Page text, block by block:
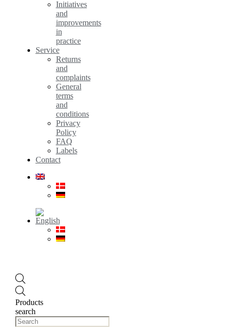
Initiatives
and
improvements
in
practice
Service
Returns
and
complaints
General
terms
and
conditions
Privacy
Policy
FAQ
Labels
Contact
Products
search